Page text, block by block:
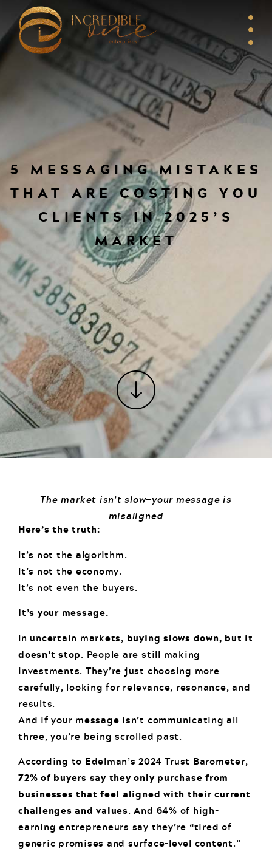
5 MESSAGING MISTAKES
THAT ARE COSTING YOU
CLIENTS IN 2025’S
MARKET
The market isn’t slow—your message is
misaligned
Here’s the truth:
It’s not the algorithm.
It’s not the economy.
It’s not even the buyers.
It’s your message.
In uncertain markets, buying slows down, but it
doesn’t stop. People are still making
investments. They’re just choosing more
carefully, looking for relevance, resonance, and
results.
And if your message isn’t communicating all
three, you’re being scrolled past.
According to Edelman’s 2024 Trust Barometer,
72% of buyers say they only purchase from
businesses that feel aligned with their current
challenges and values. And 64% of high-
earning entrepreneurs say they’re “tired of
generic promises and surface-level content.”